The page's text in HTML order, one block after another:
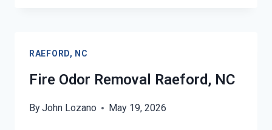
RAEFORD, NC
Fire Odor Removal Raeford, NC
ByJohn Lozano May 19, 2026